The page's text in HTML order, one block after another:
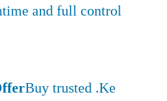
and full control
Buy trusted .Ke